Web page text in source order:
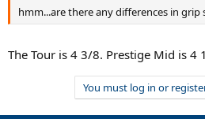
hmm...are there any differences in grip
The Tour is 4 3/8. Prestige Mid is 4
You must log in or